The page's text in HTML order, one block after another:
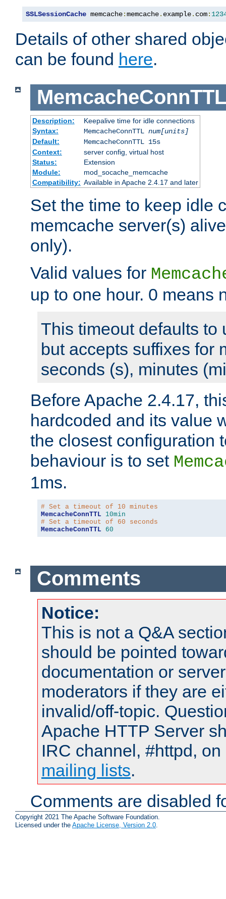
SSLSessionCache memcache:memcache. example. com:
Details of other shared
can be found here.
MemcacheConnTTL
Description:
Keepalive time for idle connections
Syntax:
MemcacheConnTTL num[units]
Default:
MemcacheConnTTL 15s
Context:
server config, virtual host
Status:
Extension
Module:
mod_socache_memcache
Compatibility: Available in Apache 2.4.17 and later
Set the time to keep idle
memcache server(s)
only).
Valid values for
up to one hour. 0 means
This timeout defaults to
but accepts suffixes for
seconds (s), minutes
Before Apache 2.4.17,
hardcoded and its value
the closest configuration
behaviour is to set
1ms.
# Set a timeout of 10 minutes
MemcacheConnTTL 10min
# Set a timeout of 60 seconds
MemcacheConnTTL 60
Comments
Notice:
This is not a Q&A
should be pointed
documentation or
moderators if they are
invalid/off-topic.
Apache HTTP Server
IRC channel, #httpd,
mailing lists.
Comments are disabled
Copyright 2021 The Apache Software Foundation.
Licensed under the Apache License, Version 2.0